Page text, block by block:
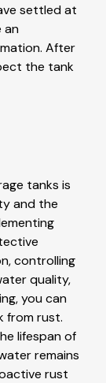
settled at
an
After
the tank
tanks is
and the
controlling
quality,
you can
from rust.
lifespan of
remains
rust